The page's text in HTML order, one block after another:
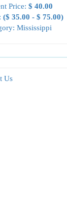
Price: $ 40.00
($ 35.00 - $ 75.00)
Mississippi
Us